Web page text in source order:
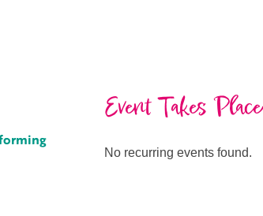
Event Takes Place
No recurring events found.